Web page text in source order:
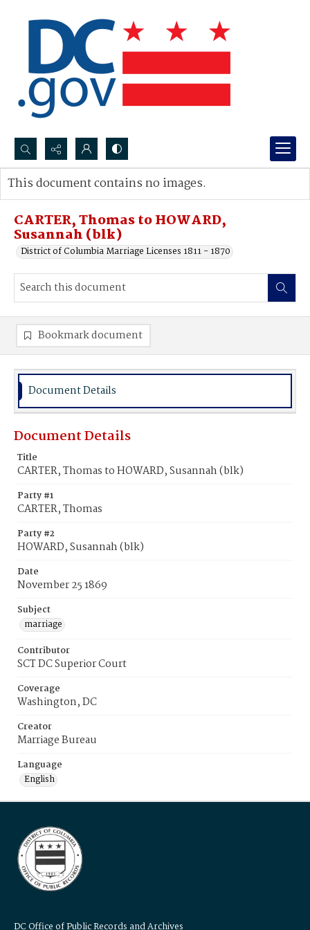
Search...
Advanced search
CARTER, Thomas to HOWARD,
Susannah (blk)
District of Columbia Marriage Licenses 1811 - 1870
This document contains no images.
Bookmark document
Document Details
Document Details
Title
CARTER, Thomas to HOWARD, Susannah (blk)
Party #1
CARTER, Thomas
Party #2
HOWARD, Susannah (blk)
Date
November 25 1869
Subject
marriage
Contributor
SCT DC Superior Court
Coverage
Washington, DC
Creator
Marriage Bureau
Language
English
DC Office of Public Records and Archives